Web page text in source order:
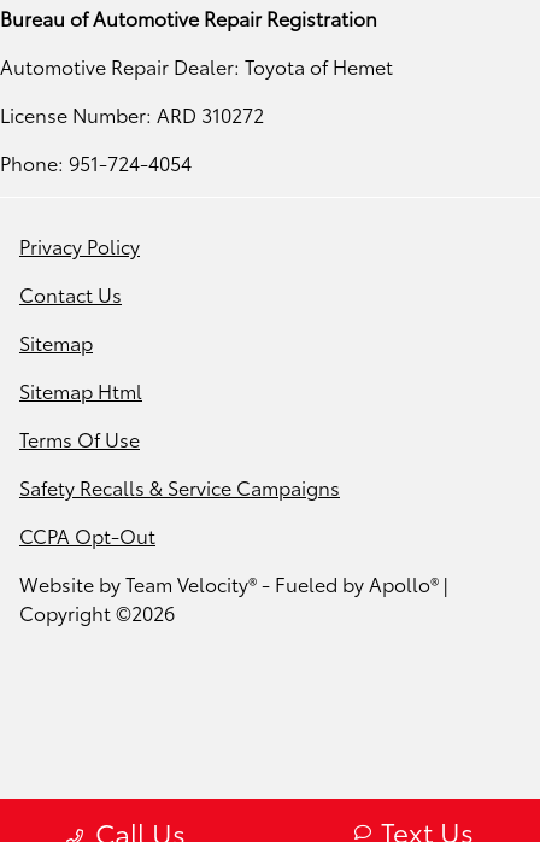
Call Us Text Us
Bureau of Automotive Repair Registration
Automotive Repair Dealer: Toyota of Hemet
License Number: ARD 310272
Phone: 951-724-4054
Privacy Policy
Contact Us
Sitemap
Sitemap Html
Terms Of Use
Safety Recalls & Service Campaigns
CCPA Opt-Out
Website byTeam Velocity®- Fueled by Apollo® |
Copyright ©2026